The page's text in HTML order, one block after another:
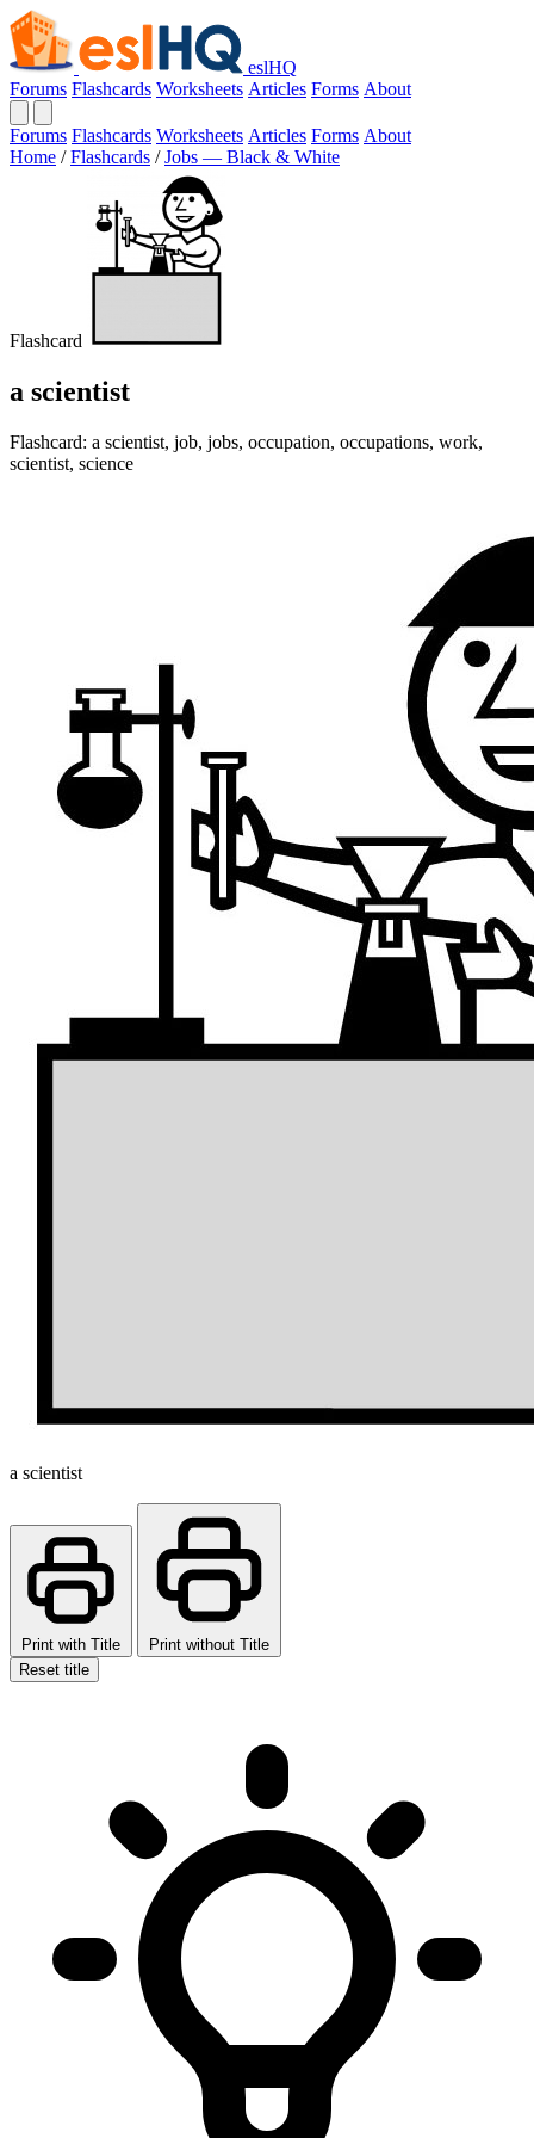
eslHQ
Forums Flashcards Worksheets Articles Forms About
Forums Flashcards Worksheets Articles Forms About
Home / Flashcards / Jobs — Black & White
Flashcard
a scientist
Flashcard: a scientist, job, jobs, occupation, occupations, work,
scientist, science
a scientist
Print with Title
Print without Title
Reset title